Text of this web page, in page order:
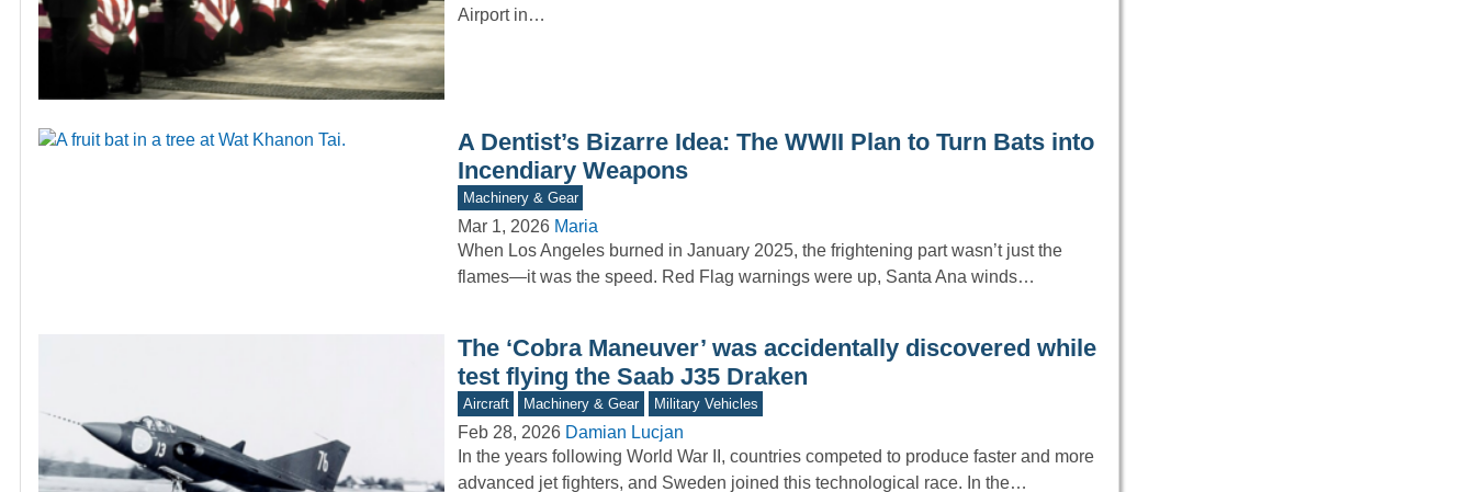
Airport in…
A Dentist’s Bizarre Idea: The WWII Plan to Turn Bats into
Incendiary Weapons
Machinery & Gear
Mar 1, 2026 Maria
When Los Angeles burned in January 2025, the frightening part wasn’t just the
flames—it was the speed. Red Flag warnings were up, Santa Ana winds…
The ‘Cobra Maneuver’ was accidentally discovered while
test flying the Saab J35 Draken
Aircraft Machinery & Gear Military Vehicles
Feb 28, 2026 Damian Lucjan
In the years following World War II, countries competed to produce faster and more
advanced jet fighters, and Sweden joined this technological race. In the…